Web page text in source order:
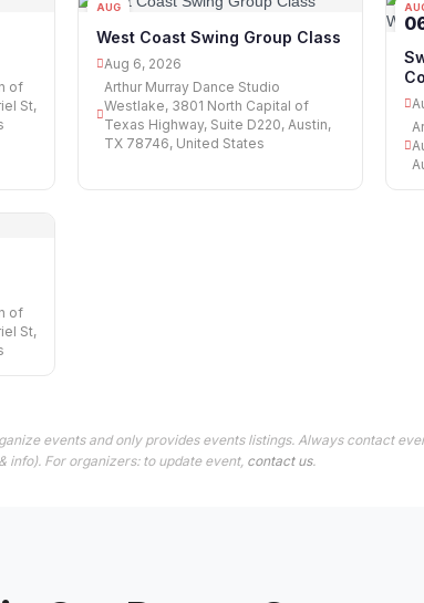
of
St,
AUG
West Coast Swing Group Class
Aug 6, 2026
Arthur Murray Dance Studio
Westlake, 3801 North Capital of
Texas Highway, Suite D220, Austin,
TX 78746, United States
of
St,
events and only provides events listings. Always contact
info). For organizers: to update event, contact us.